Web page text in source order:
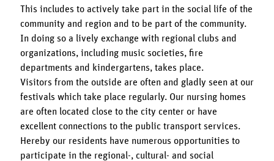
This includes to actively take part in the social life of the
community and region and to be part of the community.
In doing so a lively exchange with regional clubs and
organizations, including music societies, fire
departments and kindergartens, takes place.
Visitors from the outside are often and gladly seen at our
festivals which take place regularly. Our nursing homes
are often located close to the city center or have
excellent connections to the public transport services.
Hereby our residents have numerous opportunities to
participate in the regional-, cultural- and social